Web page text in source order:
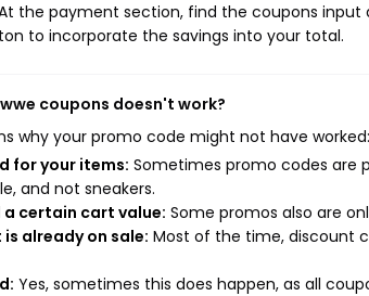
the payment section, find the coupons input
to incorporate the savings into your total.
coupons doesn't work?
why your promo code might not have worked:
for your items: Sometimes promo codes are
and not sneakers.
a certain cart value: Some promos also are
already on sale: Most of the time, discount
Yes, sometimes this does happen, as all